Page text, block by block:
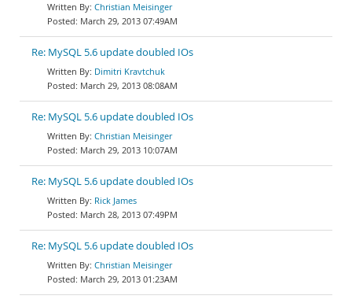
Christian Meisinger
March 29, 2013 07:49AM
Re: MySQL 5.6 update doubled IOs
Dimitri Kravtchuk
March 29, 2013 08:08AM
Re: MySQL 5.6 update doubled IOs
Christian Meisinger
March 29, 2013 10:07AM
Re: MySQL 5.6 update doubled IOs
Rick James
March 28, 2013 07:49PM
Re: MySQL 5.6 update doubled IOs
Christian Meisinger
March 29, 2013 01:23AM